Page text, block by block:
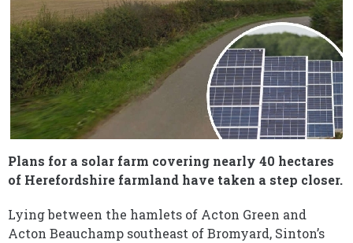
Plans for a solar farm covering nearly 40 hectares
of Herefordshire farmland have taken a step closer.
Lying between the hamlets of Acton Green and
Acton Beauchamp southeast of Bromyard, Sinton’s